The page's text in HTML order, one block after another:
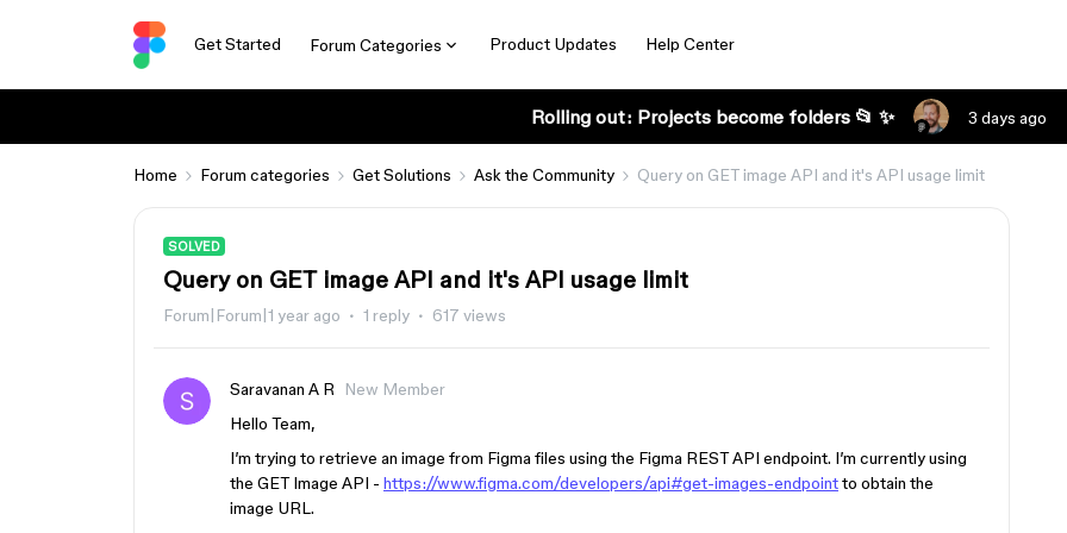
Get Started Forum Categories Product Updates Help Center
Rolling out: Projects become folders 📂 ✨ 3 days ago
Home Forum categories Get Solutions Ask the Community Query on GET image API and it's API usage limit
SOLVED
Query on GET image API and it's API usage limit
Forum|Forum|1 year ago 1 reply 617 views
Saravanan A R
New Member
Hello Team,
I’m trying to retrieve an image from Figma files using the Figma REST API endpoint. I’m currently using
the GET Image API - https://www.figma.com/developers/api#get-images-endpointto obtain the
image URL.